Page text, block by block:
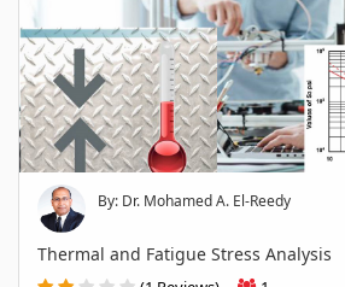
By: Dr. Mohamed A. El-Reedy
Thermal and Fatigue Stress Analysis